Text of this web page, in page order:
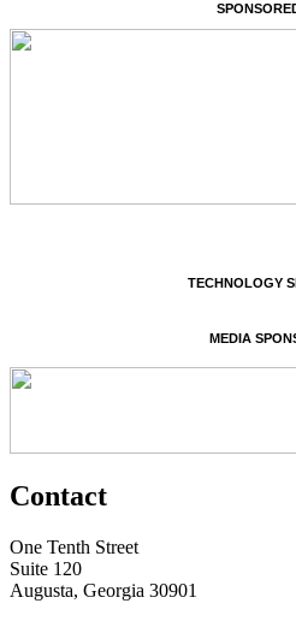
TECHNOLOGY
MEDIA
Contact
One Tenth Street
Suite 120
Augusta, Georgia 30901